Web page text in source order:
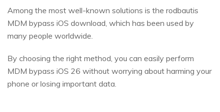
Among the most well-known solutions is the rodbautis
MDM bypass iOS download, which has been used by
many people worldwide.
By choosing the right method, you can easily perform
MDM bypass iOS 26 without worrying about harming your
phone or losing important data.